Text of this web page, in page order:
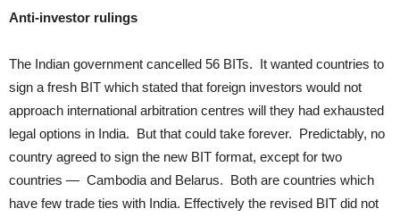
Anti-investor rulings
The Indian government cancelled 56 BITs. It wanted countries to
sign a fresh BIT which stated that foreign investors would not
approach international arbitration centres will they had exhausted
legal options in India. But that could take forever. Predictably, no
country agreed to sign the new BIT format, except for two
countries — Cambodia and Belarus. Both are countries which
have few trade ties with India. Effectively the revised BIT did not